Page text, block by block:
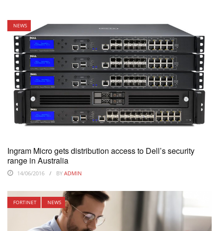
NEWS
Ingram Micro gets distribution access to Dell’s security
range in Australia
14/06/2016 BY ADMIN
FORTINET NEWS